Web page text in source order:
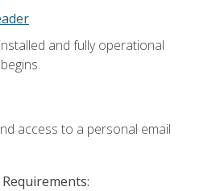
and fully operational
access to a personal email